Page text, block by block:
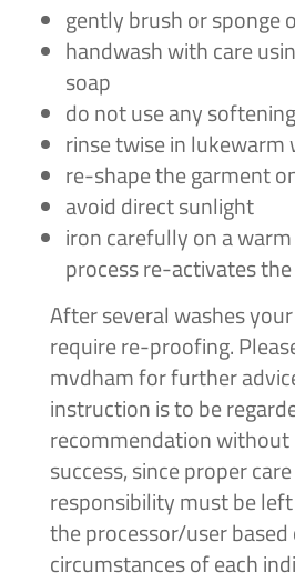
gently brush or sponge
handwash with care
soap
do not use any
rinse twise in lukewarm
re-shape the garment
avoid direct sunlight
iron carefully on a
process re-activates
After several washes
require re-proofing.
mvdham for further
instruction is to be
recommendation
success, since proper
responsibility must be
the processor/user
circumstances of each